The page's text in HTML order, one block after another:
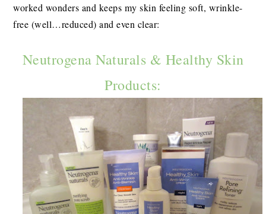
worked wonders and keeps my skin feeling soft, wrinkle-
free (well…reduced) and even clear:
Neutrogena Naturals & Healthy Skin
Products: